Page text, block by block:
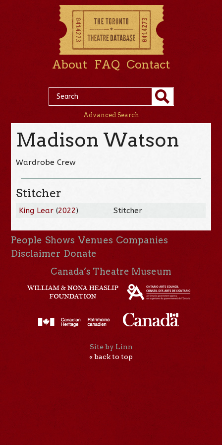
About FAQ Contact
Advanced Search
Madison Watson
Wardrobe Crew
Stitcher
King Lear (2022) Stitcher
People Shows Venues Companies
Disclaimer Donate
Canada’s Theatre Museum
Site by Linn
« back to top